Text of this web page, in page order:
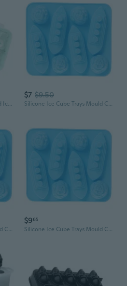
Little Dragon Shape Ice Mold Ice Tray for Whiskeys Drinkers, Bartenders
$7 $9.50
Silicone Ice Cube Trays Mould Carving Mold Maker Titanic Shaped For Party Drinks
Silicone Ice Cube Trays Mould Carving Mold Maker Titanic Shaped For Party Drinks
$965
Silicone Ice Cube Trays Mould Carving Mold Maker Titanic Shaped For Party Drinks